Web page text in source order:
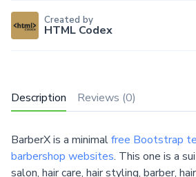
Description Reviews (0)
BarberX is a minimalfree Bootstrap
barbershop websites. This one is a
salon, hair care, hair styling, barber,
Created by
HTML Codex